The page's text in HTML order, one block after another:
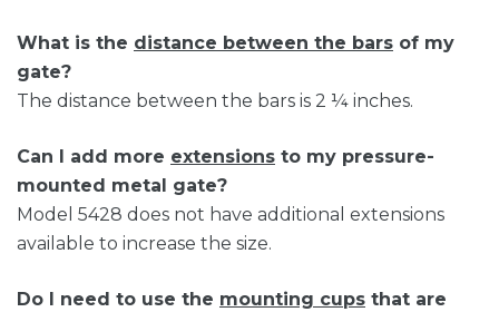
What is the distance between the bars of my
gate?
The distance between the bars is 2 ¼ inches.
Can I add more extensions to my pressure-
mounted metal gate?
Model 5428 does not have additional extensions
available to increase the size.
Do I need to use the mounting cups that are